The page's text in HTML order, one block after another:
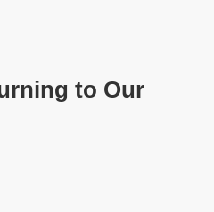
to Our